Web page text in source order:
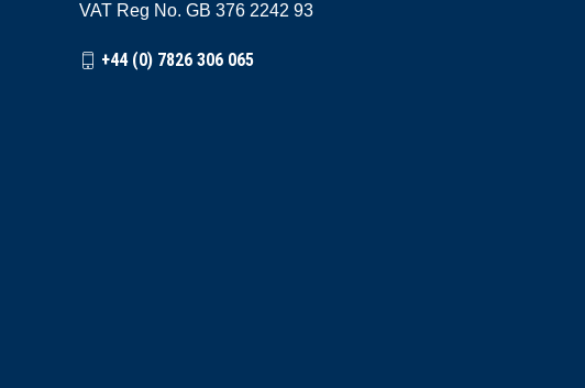
VAT Reg No. GB 376 2242 93
+44 (0) 7826 306 065